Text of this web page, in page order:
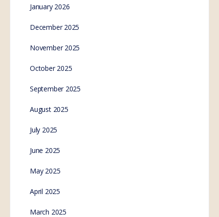
January 2026
December 2025
November 2025
October 2025
September 2025
August 2025
July 2025
June 2025
May 2025
April 2025
March 2025